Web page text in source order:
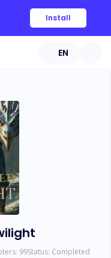
Install
EN
99Status: Completed